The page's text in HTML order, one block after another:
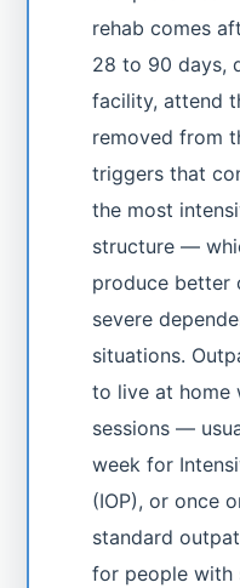
rehab comes
28 to 90 days,
facility, attend
removed from
triggers that
the most
structure —
produce better
severe
situations.
to live at home
sessions —
week for
(IOP), or once
standard
for people with